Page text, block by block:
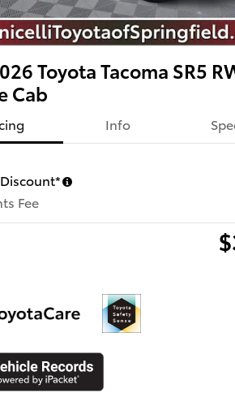
Toyota Tacoma SR5
Cab
Info
Fee